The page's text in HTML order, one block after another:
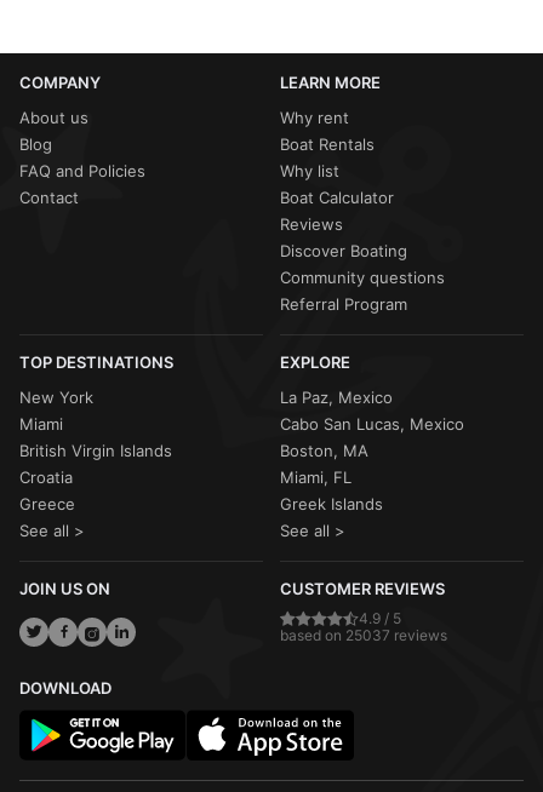
COMPANY
About us
Blog
FAQ and Policies
Contact
LEARN MORE
Why rent
Boat Rentals
Why list
Boat Calculator
Reviews
Discover Boating
Community questions
Referral Program
TOP DESTINATIONS
New York
Miami
British Virgin Islands
Croatia
Greece
See all >
EXPLORE
La Paz, Mexico
Cabo San Lucas, Mexico
Boston, MA
Miami, FL
Greek Islands
See all >
JOIN US ON CUSTOMER REVIEWS
4.9 / 5
based on 25037 reviews
DOWNLOAD